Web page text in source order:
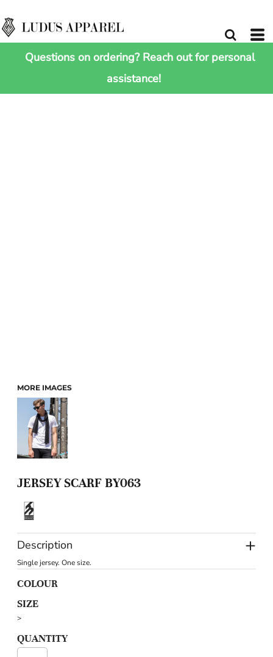
Questions on ordering? Reach out for personal
assistance!
MORE IMAGES
JERSEY SCARF BY063
Description
Single jersey. One size.
COLOUR
SIZE
>
QUANTITY